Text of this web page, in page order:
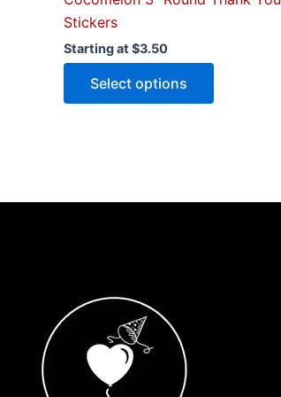
Stickers
Starting at $3.50
Select options